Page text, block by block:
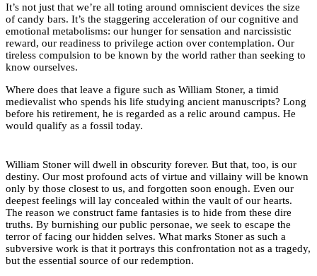
It’s not just that we’re all toting around omniscient devices the size
of candy bars. It’s the staggering acceleration of our cognitive and
emotional metabolisms: our hunger for sensation and narcissistic
reward, our readiness to privilege action over contemplation. Our
tireless compulsion to be known by the world rather than seeking to
know ourselves.
Where does that leave a figure such as William Stoner, a timid
medievalist who spends his life studying ancient manuscripts? Long
before his retirement, he is regarded as a relic around campus. He
would qualify as a fossil today.
William Stoner will dwell in obscurity forever. But that, too, is our
destiny. Our most profound acts of virtue and villainy will be known
only by those closest to us, and forgotten soon enough. Even our
deepest feelings will lay concealed within the vault of our hearts.
The reason we construct fame fantasies is to hide from these dire
truths. By burnishing our public personae, we seek to escape the
terror of facing our hidden selves. What marks Stoner as such a
subversive work is that it portrays this confrontation not as a tragedy,
but the essential source of our redemption.